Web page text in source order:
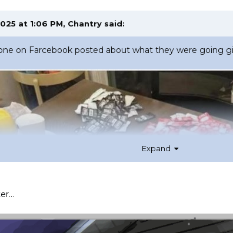
at 1:06 PM, Chantry said:
on Farcebook posted about what they were going
Expand